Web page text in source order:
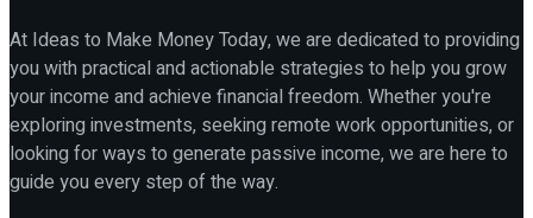
At Ideas to Make Money Today, we are dedicated to providing
you with practical and actionable strategies to help you grow
your income and achieve financial freedom. Whether you're
exploring investments, seeking remote work opportunities, or
looking for ways to generate passive income, we are here to
guide you every step of the way.